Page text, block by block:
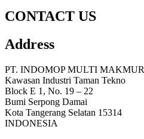
CONTACT US
Address
PT. INDOMOP MULTI MAKMUR
Kawasan Industri Taman Tekno
Block E 1, No. 19 – 22
Bumi Serpong Damai
Kota Tangerang Selatan 15314
INDONESIA